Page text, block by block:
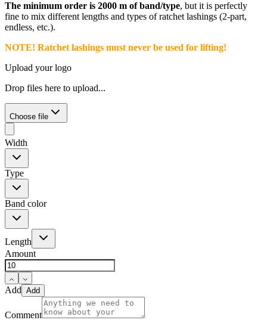
The minimum order is 2000 m of band/type, but it is perfectly
fine to mix different lengths and types of ratchet lashings (2-part,
endless, etc.).
NOTE! Ratchet lashings must never be used for lifting!
Upload your logo
Drop files here to upload...
Choose file
Width
Type
Band color
Length
Amount
Add Add
Comment